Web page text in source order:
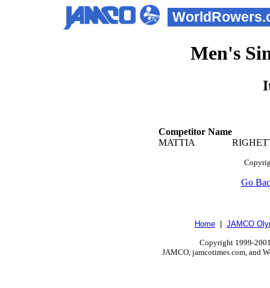
Men's
Competitor Name
MATTIA
Go
Home| JAMCO
Copyright 1999-
JAMCO, jamcotimes.com, and